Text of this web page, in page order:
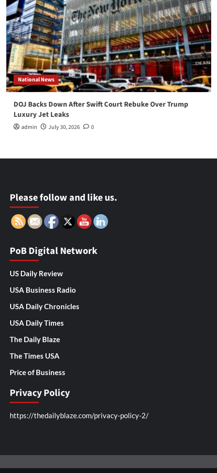
National News
DOJ Backs Down After Swift Court Rebuke Over Trump
Luxury Jet Leaks
admin July 30, 2026 0
Please follow and like us.
PoB Digital Network
US Daily Review
USA Business Radio
USA Daily Chronicles
USA Daily Times
The Daily Blaze
The Times USA
Price of Business
Privacy Policy
https://thedailyblaze.com/privacy-policy-2/